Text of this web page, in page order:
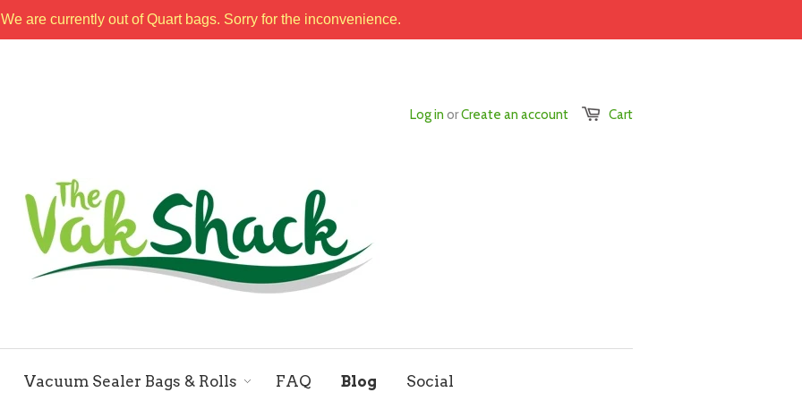
We are currently out of Quart bags. Sorry for the inconvenience.
Cart
Log in orCreate an account
Vacuum Sealer Bags & Rolls FAQ Blog Social